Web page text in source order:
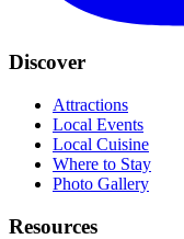
Discover
Attractions
Local Events
Local Cuisine
Where to Stay
Photo Gallery
Resources